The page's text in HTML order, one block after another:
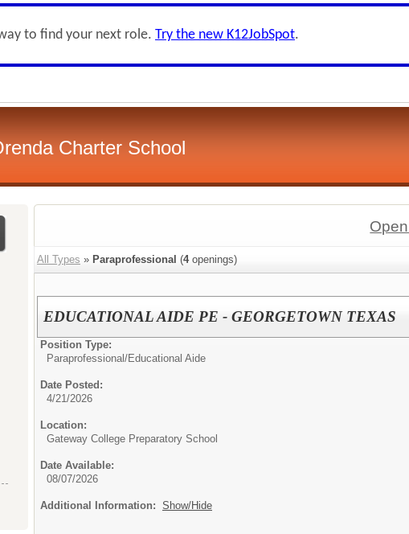
to find your next role. Try the new K12JobSpot.
Charter School
All Types » Paraprofessional (4openings)
EDUCATIONAL AIDE PE - GEORGETOWN TEXAS
Position Type:
Paraprofessional/Educational Aide
Date Posted:
4/21/2026
Location:
Gateway College Preparatory School
Date Available:
08/07/2026
Additional Information: Show/Hide